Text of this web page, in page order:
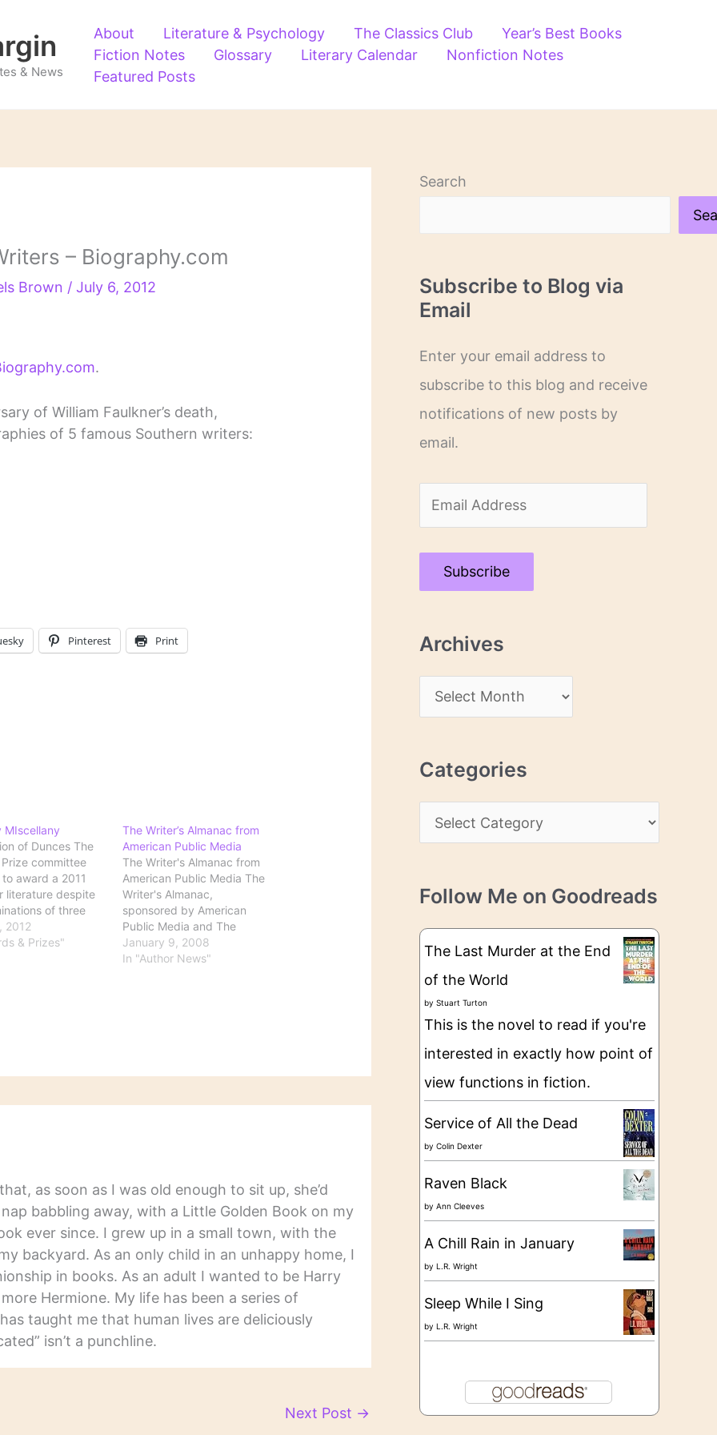
& News
About Literature & Psychology The Classics Club
Year’s Best Books
Fiction Notes
Glossary Literary Calendar
Nonfiction Notes
Featured Posts
– Biography.com
Brown /July 6, 2012
.
of William Faulkner’s death,
of 5 famous Southern writers:
Pinterest Print
MIscellany
of Dunces The
committee
award a 2011
literature despite
of three
the judges. The
News has a good
2012
& Prizes"
The Writer’s Almanac from
American Public Media
The Writer's Almanac from
American Public Media The
Writer's Almanac,
sponsored by American
Public Media and The
Poetry Foundation, provides
a poem each day, plus
January 9, 2008
In "Author News"
as soon as I was old enough to sit up, she’d
babbling away, with a Little Golden Book on my
ever since. I grew up in a small town, with the
backyard. As an only child in an unhappy home, I
in books. As an adult I wanted to be Harry
Hermione. My life has been a series of
taught me that human lives are deliciously
isn’t a punchline.
Next Post →
Search
Subscribe to Blog via
Email
Enter your email address to
subscribe to this blog and receive
notifications of new posts by
email.
m
a
A
Subscribe
Archives
r
h
i
s
Categories
a
e
g
e
Follow Me on Goodreads
The Last Murder at the End
of the World
by Stuart Turton
This is the novel to read if you're
interested in exactly how point of
view functions in fiction.
Service of All the Dead
by Colin Dexter
Raven Black
by Ann Cleeves
A Chill Rain in January
by L.R. Wright
Sleep While I Sing
by L.R. Wright